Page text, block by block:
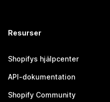
Resurser
Shopifys hjälpcenter
API-dokumentation
Shopify Community